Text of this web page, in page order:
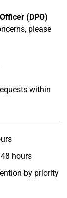
(DPO)
please
within
hours
by priority